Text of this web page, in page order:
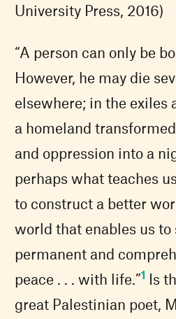
University Press, 2016)
“A person can only be
However, he may die
elsewhere; in the exiles
a homeland
and oppression into a
perhaps what teaches
to construct a better
world that enables us to
permanent and
peace . . . with life.”1 Is
great Palestinian poet,